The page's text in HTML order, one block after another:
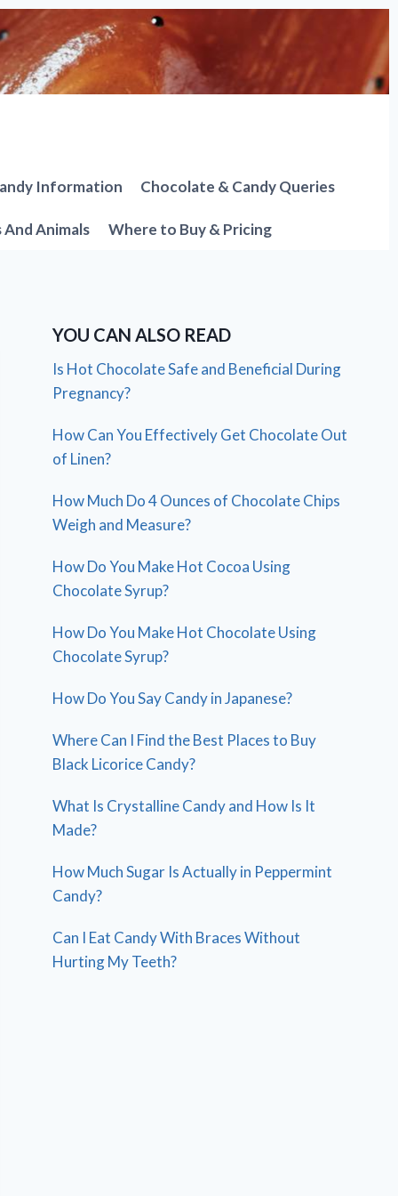
Information Chocolate & Candy Queries
Animals Where to Buy & Pricing
YOU CAN ALSO READ
Is Hot Chocolate Safe and Beneficial During
Pregnancy?
How Can You Effectively Get Chocolate Out
of Linen?
How Much Do 4 Ounces of Chocolate Chips
Weigh and Measure?
How Do You Make Hot Cocoa Using
Chocolate Syrup?
How Do You Make Hot Chocolate Using
Chocolate Syrup?
How Do You Say Candy in Japanese?
Where Can I Find the Best Places to Buy
Black Licorice Candy?
What Is Crystalline Candy and How Is It
Made?
How Much Sugar Is Actually in Peppermint
Candy?
Can I Eat Candy With Braces Without
Hurting My Teeth?